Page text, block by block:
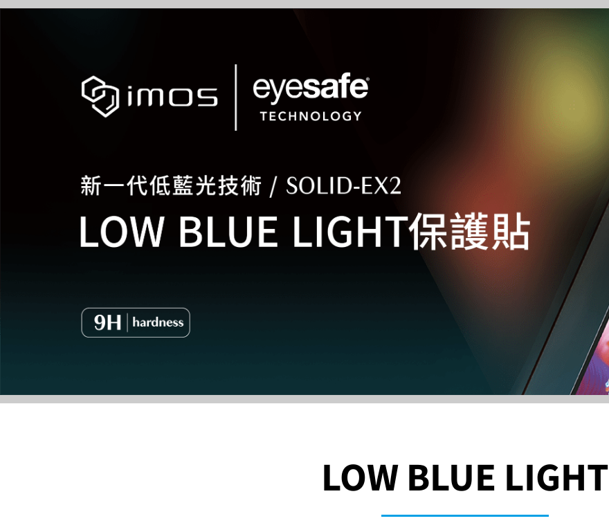
LOW BLUE LIGHT